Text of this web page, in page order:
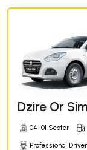
Dzire Or
04+01 Seater
Professional Driver